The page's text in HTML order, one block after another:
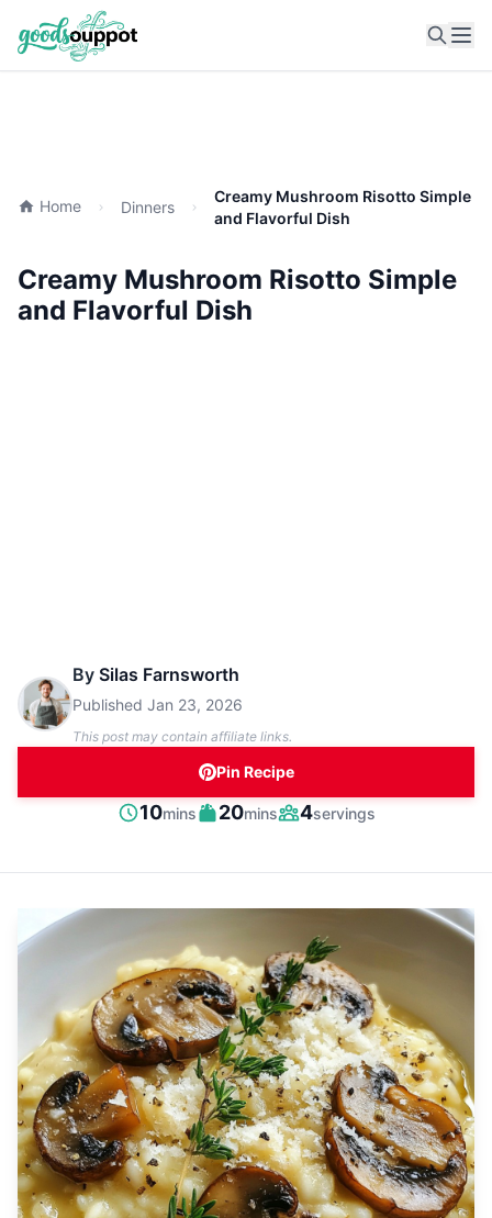
Home Dinners
Creamy Mushroom Risotto Simple
and Flavorful Dish
Creamy Mushroom Risotto Simple
and Flavorful Dish
By Silas Farnsworth
Published Jan 23, 2026
This post may contain affiliate links.
Pin Recipe
Prep
10minutes
mins
Cook
20minutes
mins
Servings
4servings